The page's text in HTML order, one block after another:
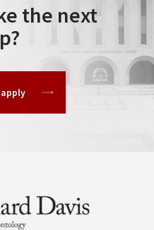
the next